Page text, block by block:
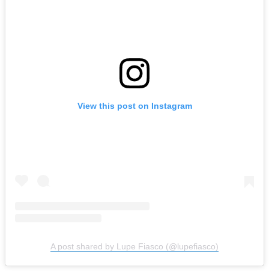
View this post on Instagram
A post shared by Lupe Fiasco (@lupefiasco)